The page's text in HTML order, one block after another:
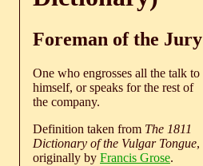
Foreman of the Jury
One who engrosses all the talk to
himself, or speaks for the rest of
the company.
Definition taken from The 1811
Dictionary of the Vulgar Tongue,
originally by Francis Grose.